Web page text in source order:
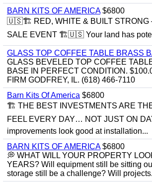
BARN KITS OF AMERICA$6800
🇺🇸🏗️ RED, WHITE & BUILT STRONG
SALE EVENT 🏗️🇺🇸 Your land has
GLASS TOP COFFEE TABLE BRASS
GLASS BEVELED TOP COFFEE
BASE IN PERFECT CONDITION.
FIRM GODFREY, IL. (618) 466-7110
Barn Kits Of America $6800
🏗 THE BEST INVESTMENTS ARE
FEEL EVERY DAY… NOT JUST ON
improvements look good at installation...
BARN KITS OF AMERICA$6800
💭 WHAT WILL YOUR PROPERTY
YEARS? Will equipment still be sitting
storage still be a challenge? Will